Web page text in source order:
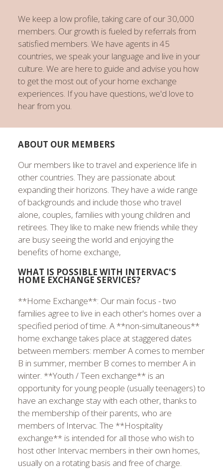
We keep a low profile, taking care of our 30,000
members. Our growth is fueled by referrals from
satisfied members. We have agents in 45
countries, we speak your language and live in your
culture. We are here to guide and advise you how
to get the most out of your home exchange
experiences. If you have questions, we'd love to
hear from you.
ABOUT OUR MEMBERS
Our members like to travel and experience life in
other countries. They are passionate about
expanding their horizons. They have a wide range
of backgrounds and include those who travel
alone, couples, families with young children and
retirees. They like to make new friends while they
are busy seeing the world and enjoying the
benefits of home exchange,
WHAT IS POSSIBLE WITH INTERVAC'S
HOME EXCHANGE SERVICES?
**Home Exchange**: Our main focus - two
families agree to live in each other's homes over a
specified period of time. A **non-simultaneous**
home exchange takes place at staggered dates
between members: member A comes to member
B in summer, member B comes to member A in
winter. **Youth / Teen exchange** is an
opportunity for young people (usually teenagers) to
have an exchange stay with each other, thanks to
the membership of their parents, who are
members of Intervac. The **Hospitality
exchange** is intended for all those who wish to
host other Intervac members in their own homes,
usually on a rotating basis and free of charge.